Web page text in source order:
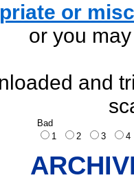
or
or you
and
Bad
1
2 3